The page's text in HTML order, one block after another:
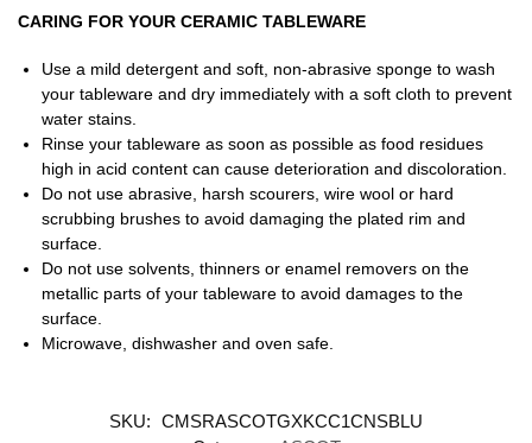
CARING FOR YOUR CERAMIC TABLEWARE
Use a mild detergent and soft, non-abrasive sponge to wash
your tableware and dry immediately with a soft cloth to prevent
water stains.
Rinse your tableware as soon as possible as food residues
high in acid content can cause deterioration and discoloration.
Do not use abrasive, harsh scourers, wire wool or hard
scrubbing brushes to avoid damaging the plated rim and
surface.
Do not use solvents, thinners or enamel removers on the
metallic parts of your tableware to avoid damages to the
surface.
Microwave, dishwasher and oven safe.
SKU: CMSRASCOTGXKCC1CNSBLU